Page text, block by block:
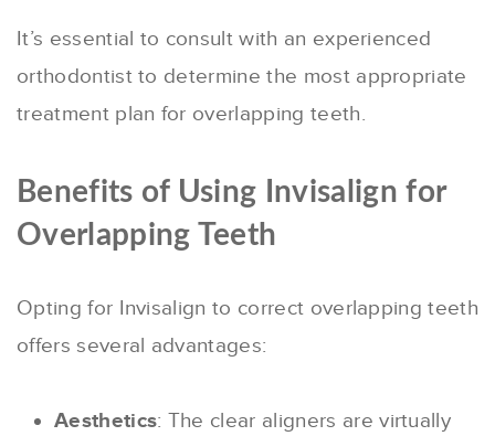
It’s essential to consult with an experienced
orthodontist to determine the most appropriate
treatment plan for overlapping teeth.
Benefits of Using Invisalign for
Overlapping Teeth
Opting for Invisalign to correct overlapping teeth
offers several advantages:
Aesthetics: The clear aligners are virtually